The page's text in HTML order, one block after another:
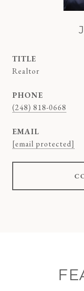
TITLE
Realtor
PHONE
(248) 818-0668
EMAIL
[email protected]